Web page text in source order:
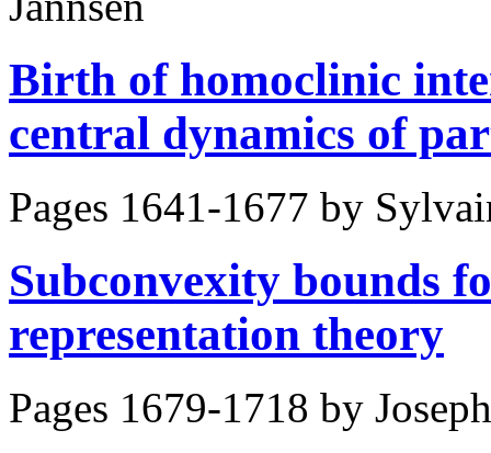
Birth of homoclinic
central dynamics of
Pages 1641-1677 by
Subconvexity bounds
representation theory
Pages 1679-1718 by